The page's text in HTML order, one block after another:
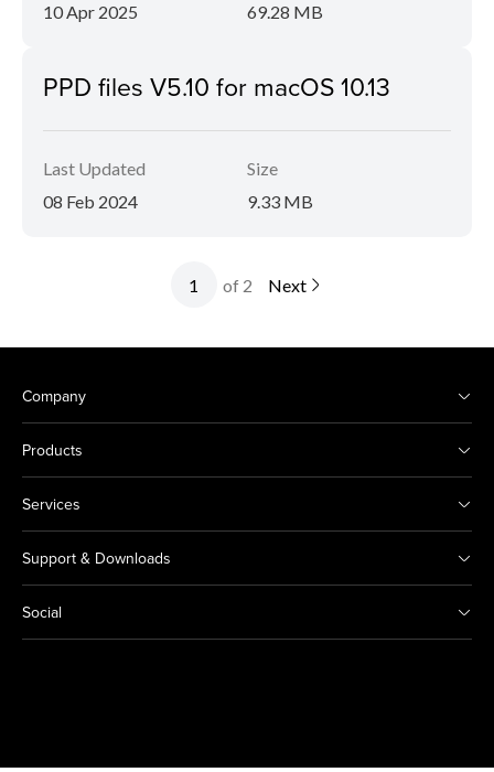
10 Apr 2025
69.28 MB
PPD files V5.10 for macOS 10.13
Last Updated
08 Feb 2024
Size
9.33 MB
of 2 Next
Company
Products
Services
Support & Downloads
Social